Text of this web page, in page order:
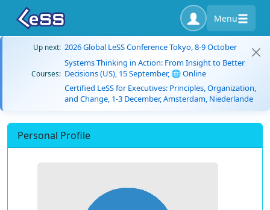
Menu
Up next: 2026 Global LeSS Conference Tokyo, 8-9 October
Courses:
Systems Thinking in Action: From Insight to Better
Decisions (US), 15 September, 🌐 Online
Certified LeSS for Executives: Principles, Organization,
and Change, 1-3 December, Amsterdam, Niederlande
Personal Profile